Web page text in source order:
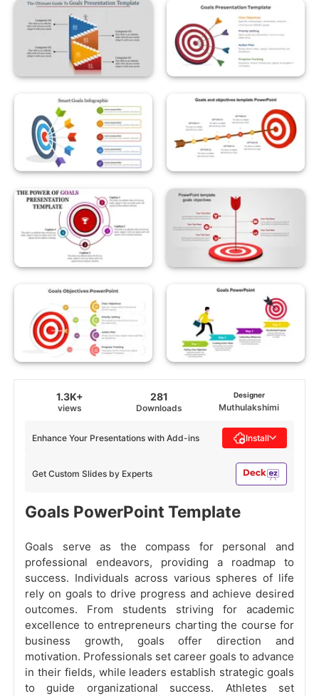
1.3K+
views
281
Downloads
Designer
Muthulakshimi
Get Custom Slides by Experts
Enhance Your Presentations with Add-ins Install
Goals PowerPoint Template
Goals serve as the compass for personal and
professional endeavors, providing a roadmap to
success. Individuals across various spheres of life
rely on goals to drive progress and achieve desired
outcomes. From students striving for academic
excellence to entrepreneurs charting the course for
business growth, goals offer direction and
motivation. Professionals set career goals to advance
in their fields, while leaders establish strategic goals
to guide organizational success. Athletes set